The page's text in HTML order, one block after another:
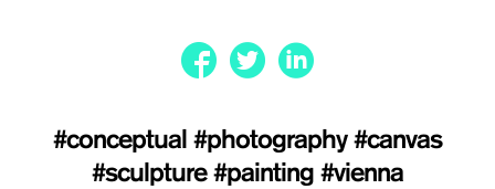
#conceptual #photography #canvas
#sculpture #painting #vienna